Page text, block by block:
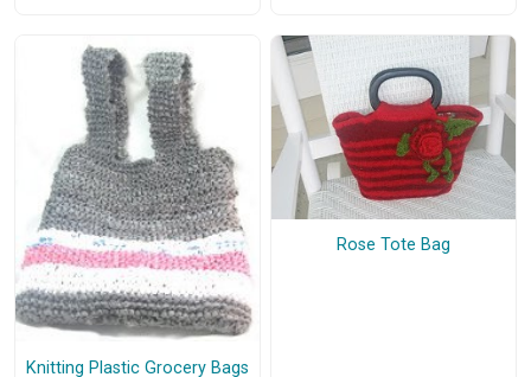
Knitting Plastic Grocery Bags
Rose Tote Bag